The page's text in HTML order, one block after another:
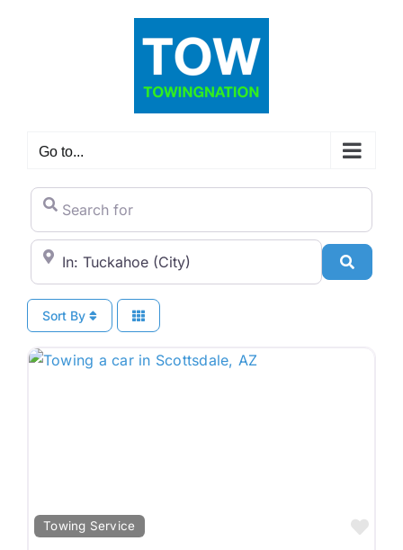
Go to...
Search for
City/State or Zip Code
Search
Sort By
Towing Service